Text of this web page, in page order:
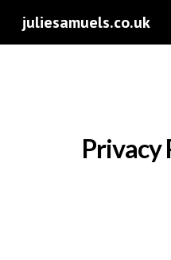
juliesamuels.co.uk
Privacy